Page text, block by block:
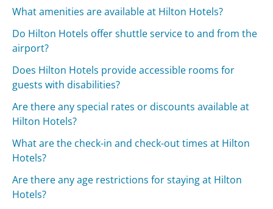
What amenities are available at Hilton Hotels?
Do Hilton Hotels offer shuttle service to and from the
airport?
Does Hilton Hotels provide accessible rooms for
guests with disabilities?
Are there any special rates or discounts available at
Hilton Hotels?
What are the check-in and check-out times at Hilton
Hotels?
Are there any age restrictions for staying at Hilton
Hotels?